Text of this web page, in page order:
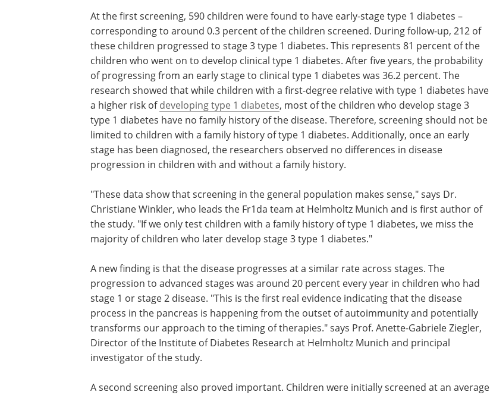
At the first screening, 590 children were found to have early-stage type 1 diabetes –
corresponding to around 0.3 percent of the children screened. During follow-up, 212 of
these children progressed to stage 3 type 1 diabetes. This represents 81 percent of the
children who went on to develop clinical type 1 diabetes. After five years, the probability
of progressing from an early stage to clinical type 1 diabetes was 36.2 percent. The
research showed that while children with a first-degree relative with type 1 diabetes have
a higher risk ofdeveloping type 1 diabetes, most of the children who develop stage 3
type 1 diabetes have no family history of the disease. Therefore, screening should not be
limited to children with a family history of type 1 diabetes. Additionally, once an early
stage has been diagnosed, the researchers observed no differences in disease
progression in children with and without a family history.
"These data show that screening in the general population makes sense," says Dr.
Christiane Winkler, who leads the Fr1da team at Helmholtz Munich and is first author of
the study. "If we only test children with a family history of type 1 diabetes, we miss the
majority of children who later develop stage 3 type 1 diabetes."
A new finding is that the disease progresses at a similar rate across stages. The
progression to advanced stages was around 20 percent every year in children who had
stage 1 or stage 2 disease. "This is the first real evidence indicating that the disease
process in the pancreas is happening from the outset of autoimmunity and potentially
transforms our approach to the timing of therapies." says Prof. Anette-Gabriele Ziegler,
Director of the Institute of Diabetes Research at Helmholtz Munich and principal
investigator of the study.
A second screening also proved important. Children were initially screened at an average